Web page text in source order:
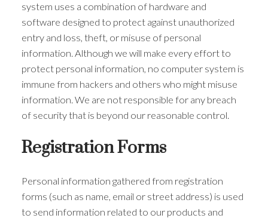
system uses a combination of hardware and
software designed to protect against unauthorized
entry and loss, theft, or misuse of personal
information. Although we will make every effort to
protect personal information, no computer system is
immune from hackers and others who might misuse
information. We are not responsible for any breach
of security that is beyond our reasonable control.
Registration Forms
Personal information gathered from registration
forms (such as name, email or street address) is used
to send information related to our products and